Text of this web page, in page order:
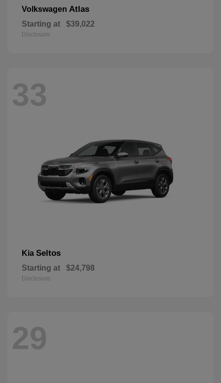
Volkswagen Atlas
Starting at $39,022
Disclosure
33
Kia Seltos
Starting at $24,798
Disclosure
29